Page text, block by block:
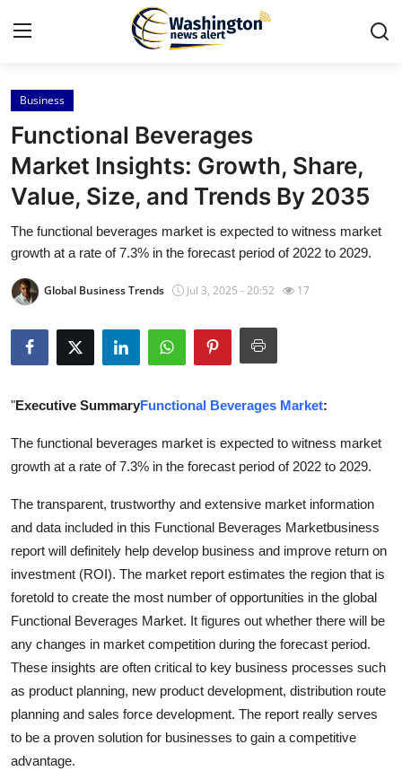
Home
Press Release
Contact
Travel
Privacy Policy
About
Guest Posting
Crypto
Advertise with US
Business
Finance
Tech
Real Estate
Business
Functional Beverages
Market Insights: Growth, Share,
Value, Size, and Trends By 2035
The functional beverages market is expected to witness market
growth at a rate of 7.3% in the forecast period of 2022 to 2029.
Global Business Trends Jul 3, 2025 - 20:52 17
"Executive SummaryFunctional Beverages Market:
The functional beverages market is expected to witness market
growth at a rate of 7.3% in the forecast period of 2022 to 2029.
The transparent, trustworthy and extensive market information
and data included in this Functional Beverages Marketbusiness
report will definitely help develop business and improve return on
investment (ROI). The market report estimates the region that is
foretold to create the most number of opportunities in the global
Functional Beverages Market. It figures out whether there will be
any changes in market competition during the forecast period.
These insights are often critical to key business processes such
as product planning, new product development, distribution route
planning and sales force development. The report really serves
to be a proven solution for businesses to gain a competitive
advantage.